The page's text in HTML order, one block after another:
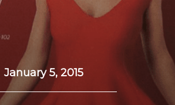
January 5, 2015